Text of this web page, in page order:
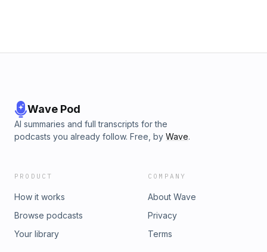
Wave Pod
AI summaries and full transcripts for the
podcasts you already follow. Free, by Wave.
PRODUCT
How it works
Browse podcasts
Your library
COMPANY
About Wave
Privacy
Terms